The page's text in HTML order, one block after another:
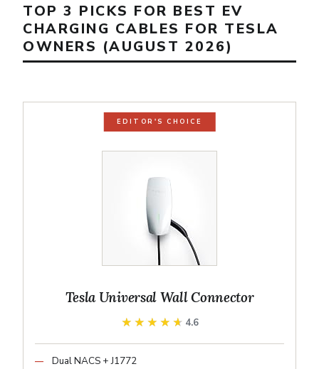
TOP 3 PICKS FOR BEST EV
CHARGING CABLES FOR TESLA
OWNERS (AUGUST 2026)
EDITOR'S CHOICE
Tesla Universal Wall Connector
★★★★★
★★★★★ 4.6
Dual NACS + J1772